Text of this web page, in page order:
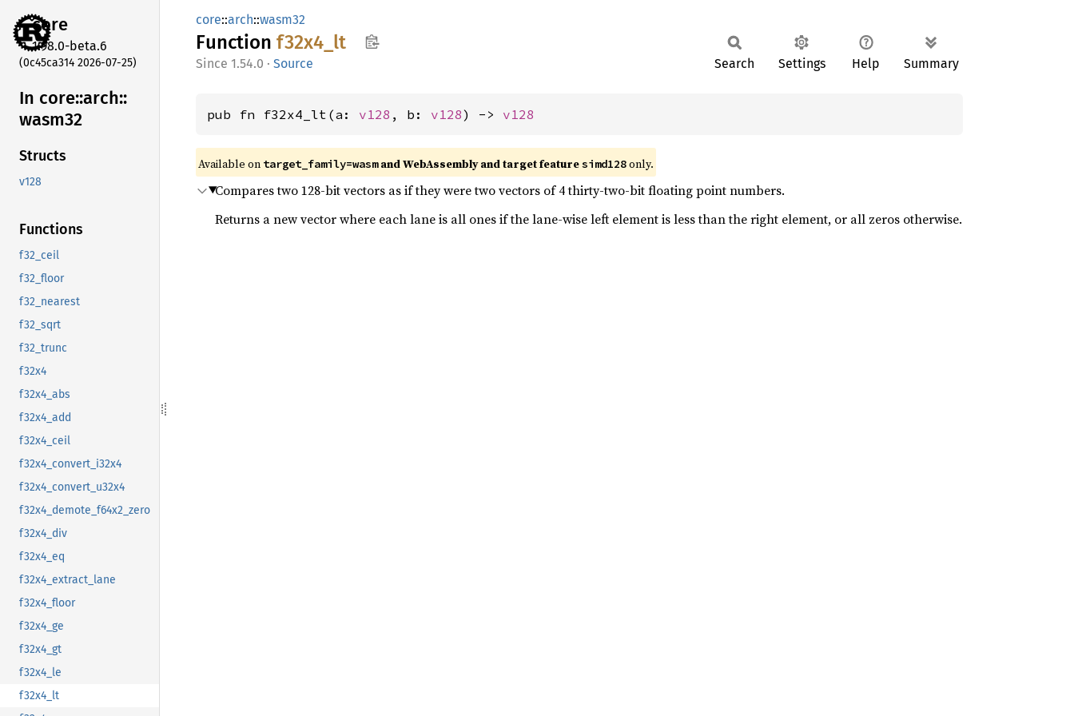
core
1.98.0-beta.6
(0c45ca314 2026-07-25)
In core::arch::
wasm32
Structs
v128
Functions
f32_ceil
f32_floor
f32_nearest
f32_sqrt
f32_trunc
f32x4
f32x4_abs
f32x4_add
f32x4_ceil
f32x4_convert_i32x4
f32x4_convert_u32x4
f32x4_demote_f64x2_zero
f32x4_div
f32x4_eq
f32x4_extract_lane
f32x4_floor
f32x4_ge
f32x4_gt
f32x4_le
f32x4_lt
core::arch::wasm32
Function f32x4_ lt
1.54.0 · Source Search Settings Help Summary
pub fn f32x4_lt(a: v128 , b: v128) -> v128
Available on target_family=wasmand WebAssembly and target featuresimd128only.
Compares two 128-bit vectors as if they were two vectors of 4 thirty-two-bit floating point numbers.
Returns a new vector where each lane is all ones if the lane-wise left element is less than the right element, or all zeros otherwise.